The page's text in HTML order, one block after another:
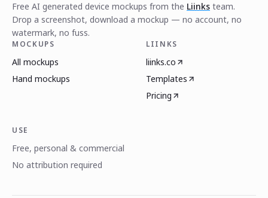
Free AI generated device mockups from the Liinks team.
Drop a screenshot, download a mockup — no account, no
watermark, no fuss.
MOCKUPS
All mockups
Hand mockups
LIINKS
liinks.co
Templates
Pricing
USE
Free, personal & commercial
No attribution required